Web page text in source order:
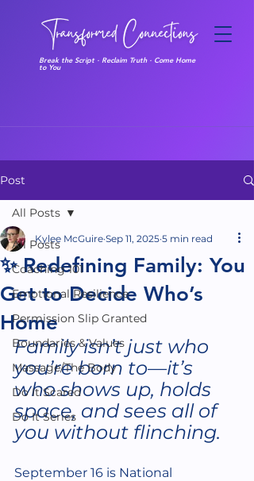
Break the Script · Reclaim Truth · Come Home
to You
Post
All Posts
Coaching 101
Emotional Resilience
Permission Slip Granted
Boundaries & Values
Massage/The Body
Do It Scared
Do It Series
All Posts
✨ Redefining Family: You
Get to Decide Who’s
Home
Kylee McGuire Sep 11, 2025 5 min read
Family isn’t just who
you’re born to—it’s
who shows up, holds
space, and sees all of
you without flinching.
September 16 is National